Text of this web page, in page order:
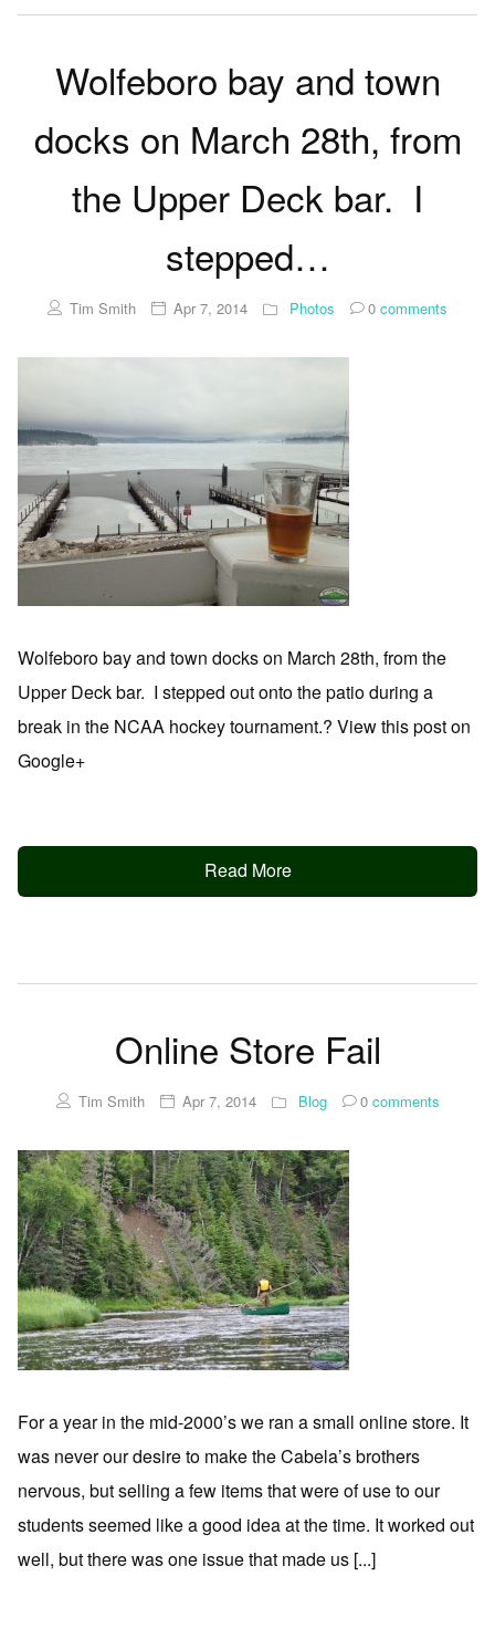
Wolfeboro bay and town
docks on March 28th, from
the Upper Deck bar. I
stepped…
Tim Smith Apr 7, 2014 Photos 0 comments
Wolfeboro bay and town docks on March 28th, from the
Upper Deck bar. I stepped out onto the patio during a
break in the NCAA hockey tournament.? View this post on
Google+
Read More
Online Store Fail
Tim Smith Apr 7, 2014 Blog 0comments
For a year in the mid-2000’s we ran a small online store. It
was never our desire to make the Cabela’s brothers
nervous, but selling a few items that were of use to our
students seemed like a good idea at the time. It worked out
well, but there was one issue that made us [...]